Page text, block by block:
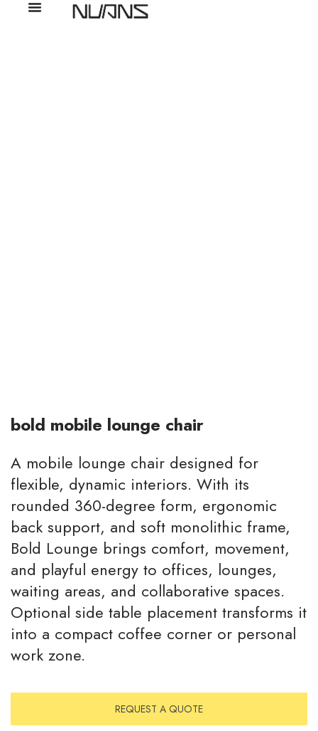
bold mobile lounge chair
A mobile lounge chair designed for
flexible, dynamic interiors. With its
rounded 360-degree form, ergonomic
back support, and soft monolithic frame,
Bold Lounge brings comfort, movement,
and playful energy to offices, lounges,
waiting areas, and collaborative spaces.
Optional side table placement transforms it
into a compact coffee corner or personal
work zone.
REQUEST A QUOTE